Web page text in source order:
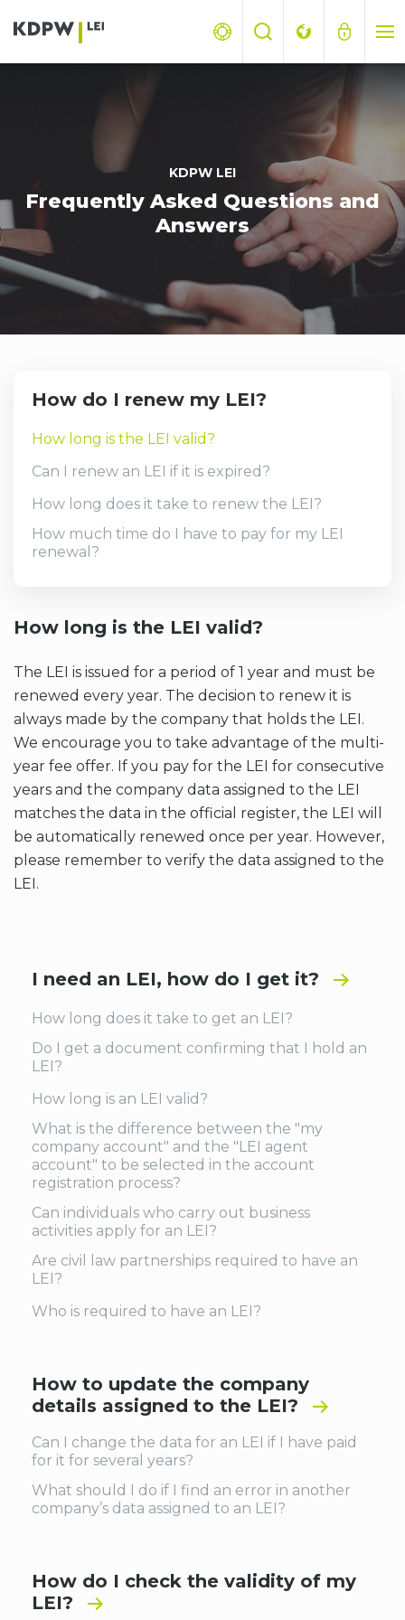
KDPW LEI
Frequently Asked Questions and
Answers
How do I renew my LEI?
How long is the LEI valid?
Can I renew an LEI if it is expired?
How long does it take to renew the LEI?
How much time do I have to pay for my LEI
renewal?
How long is the LEI valid?
The LEI is issued for a period of 1 year and must be
renewed every year. The decision to renew it is
always made by the company that holds the LEI.
We encourage you to take advantage of the multi-
year fee offer. If you pay for the LEI for consecutive
years and the company data assigned to the LEI
matches the data in the official register, the LEI will
be automatically renewed once per year. However,
please remember to verify the data assigned to the
LEI.
I need an LEI, how do I get it?
How long does it take to get an LEI?
Do I get a document confirming that I hold an
LEI?
How long is an LEI valid?
What is the difference between the "my
company account" and the "LEI agent
account" to be selected in the account
registration process?
Can individuals who carry out business
activities apply for an LEI?
Are civil law partnerships required to have an
LEI?
Who is required to have an LEI?
How to update the company
details assigned to the LEI?
Can I change the data for an LEI if I have paid
for it for several years?
What should I do if I find an error in another
company’s data assigned to an LEI?
How do I check the validity of my
LEI?